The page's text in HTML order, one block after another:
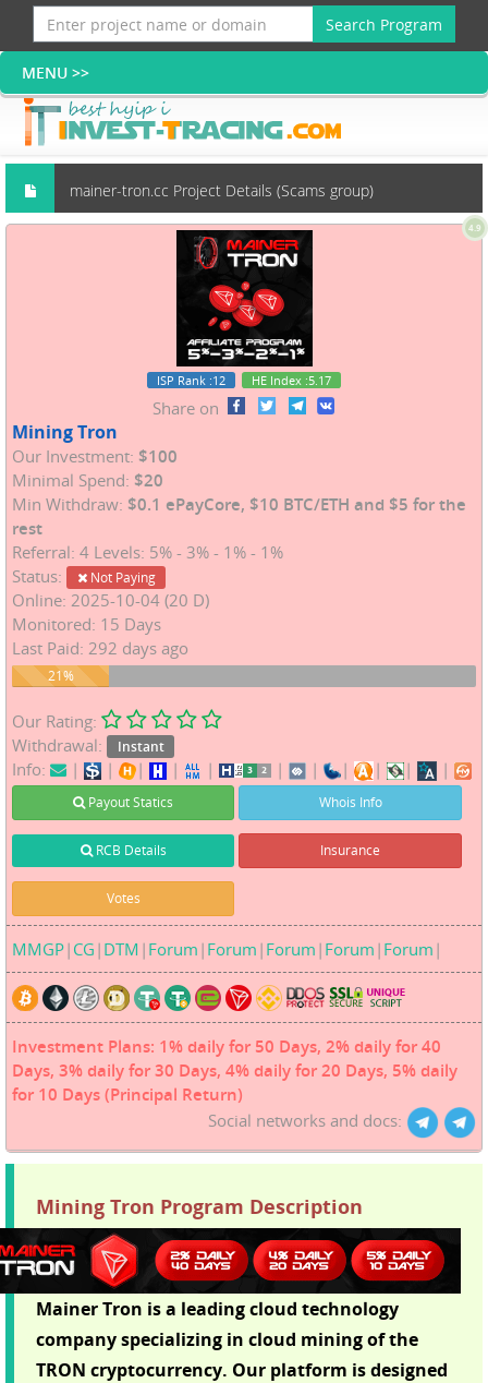
Search Program
mainer-tron.cc Project Details (Scams group)
4.9
ISP Rank :12 HE Index :5.17
Share on
Mining Tron
Our Investment: $100
Minimal Spend: $20
Min Withdraw: $0.1 ePayCore, $10 BTC/ETH and $5 for the
rest
Referral: 4 Levels: 5% - 3% - 1% - 1%
Status:
Not Paying
Online: 2025-10-04 (20 D)
Monitored: 15 Days
Last Paid: 292 days ago
21%
21%
Our Rating:
Withdrawal:
Instant
Info: | | | | | | | | | | |
Payout Statics Whois Info
RCB Details Insurance
Votes
MMGP| CG | DTM | Forum | Forum | Forum | Forum | Forum |
Investment Plans: 1% daily for 50 Days, 2% daily for 40
Days, 3% daily for 30 Days, 4% daily for 20 Days, 5% daily
for 10 Days (Principal Return)
Social networks and docs:
Mining Tron Program Description
Mainer Tron is a leading cloud technology
company specializing in cloud mining of the
TRON cryptocurrency. Our platform is designed